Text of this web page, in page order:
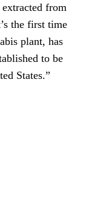
from
the first time
plant, has
to be
States.”